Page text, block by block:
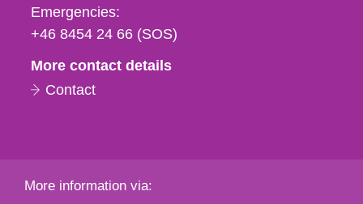
och
e-
Emergencies:
+46 8454 24 66 (SOS)
More contact details
Contact
More information via: